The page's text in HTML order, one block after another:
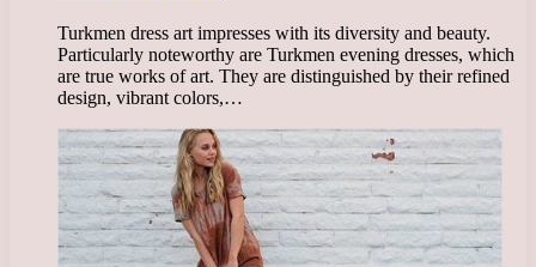
Turkmen dress art impresses with its diversity and beauty.
Particularly noteworthy are Turkmen evening dresses, which
are true works of art. They are distinguished by their refined
design, vibrant colors,…